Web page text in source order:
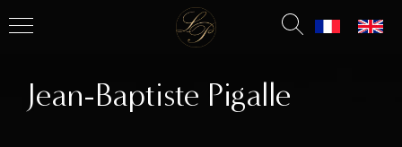
Jean-Baptiste Pigalle